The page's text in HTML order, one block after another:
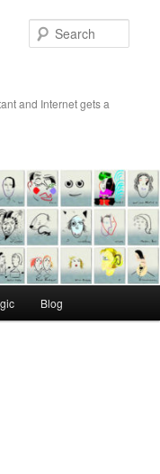
and Internet gets a
Blog